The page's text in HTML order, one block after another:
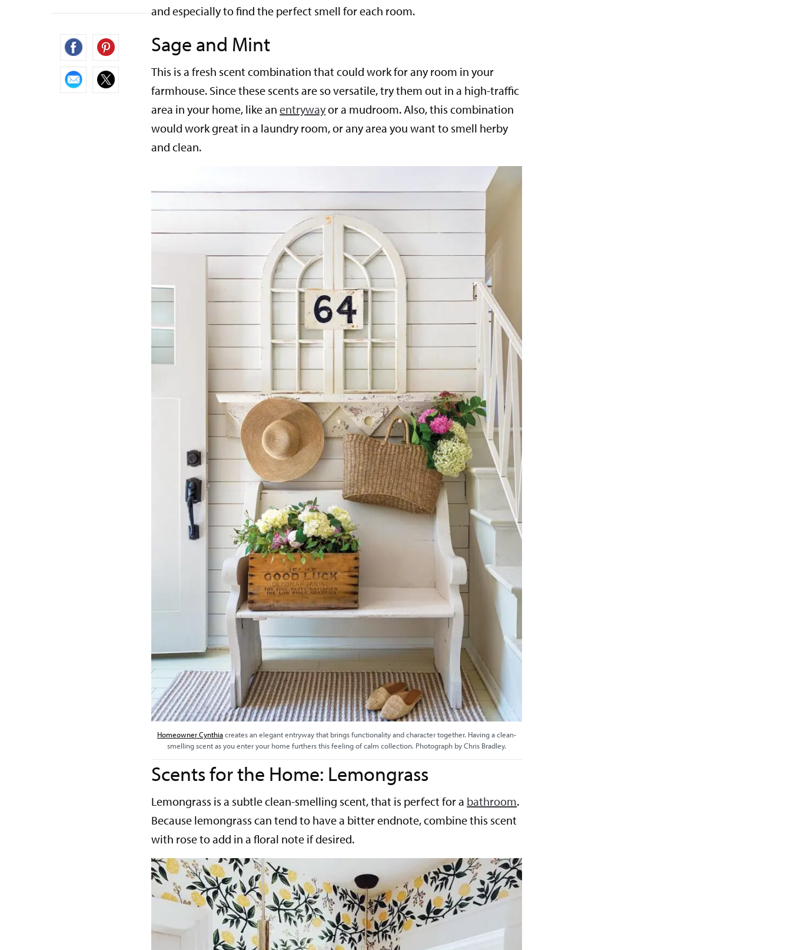
and especially to find the perfect smell for each room.
Sage and Mint
This is a fresh scent combination that could work for any room in your
farmhouse. Since these scents are so versatile, try them out in a high-traffic
area in your home, like anentrywayor a mudroom. Also, this combination
would work great in a laundry room, or any area you want to smell herby
and clean.
Homeowner Cynthiacreates an elegant entryway that brings functionality and character together. Having a clean-
smelling scent as you enter your home furthers this feeling of calm collection. Photograph by Chris Bradley.
Scents for the Home: Lemongrass
Lemongrass is a subtle clean-smelling scent, that is perfect for a bathroom.
Because lemongrass can tend to have a bitter endnote, combine this scent
with rose to add in a floral note if desired.